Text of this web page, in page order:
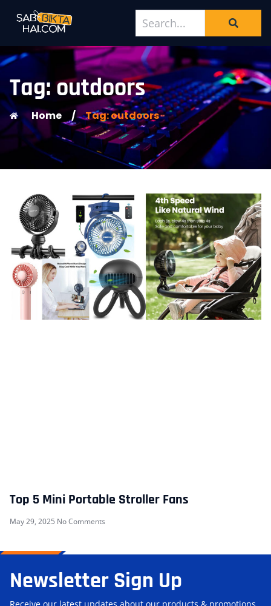
Tag: outdoors
Home / Tag: outdoors
Top 5 Mini Portable Stroller Fans
May 29, 2025 No Comments
Newsletter Sign Up